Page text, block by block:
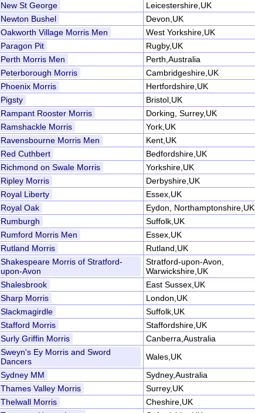
New St George
Leicestershire,UK
Newton Bushel
Devon,UK
Oakworth Village Morris Men
West Yorkshire,UK
Paragon Pit
Rugby,UK
Perth Morris Men
Perth,Australia
Peterborough Morris
Cambridgeshire,UK
Phoenix Morris
Hertfordshire,UK
Pigsty
Bristol,UK
Rampant Rooster Morris
Dorking, Surrey,UK
Ramshackle Morris
York,UK
Ravensbourne Morris Men
Kent,UK
Red Cuthbert
Bedfordshire,UK
Richmond on Swale Morris
Yorkshire,UK
Ripley Morris
Derbyshire,UK
Royal Liberty
Essex,UK
Royal Oak
Eydon, Northamptonshire,UK
Rumburgh
Suffolk,UK
Rumford Morris Men
Essex,UK
Rutland Morris
Rutland,UK
Shakespeare Morris of Stratford-
upon-Avon
Stratford-upon-Avon,
Warwickshire,UK
Shalesbrook
East Sussex,UK
Sharp Morris
London,UK
Slackmagirdle
Suffolk,UK
Stafford Morris
Staffordshire,UK
Surly Griffin Morris
Canberra,Australia
Sweyn's Ey Morris and Sword
Dancers
Wales,UK
Sydney MM
Sydney,Australia
Thames Valley Morris
Surrey,UK
Thelwall Morris
Cheshire,UK